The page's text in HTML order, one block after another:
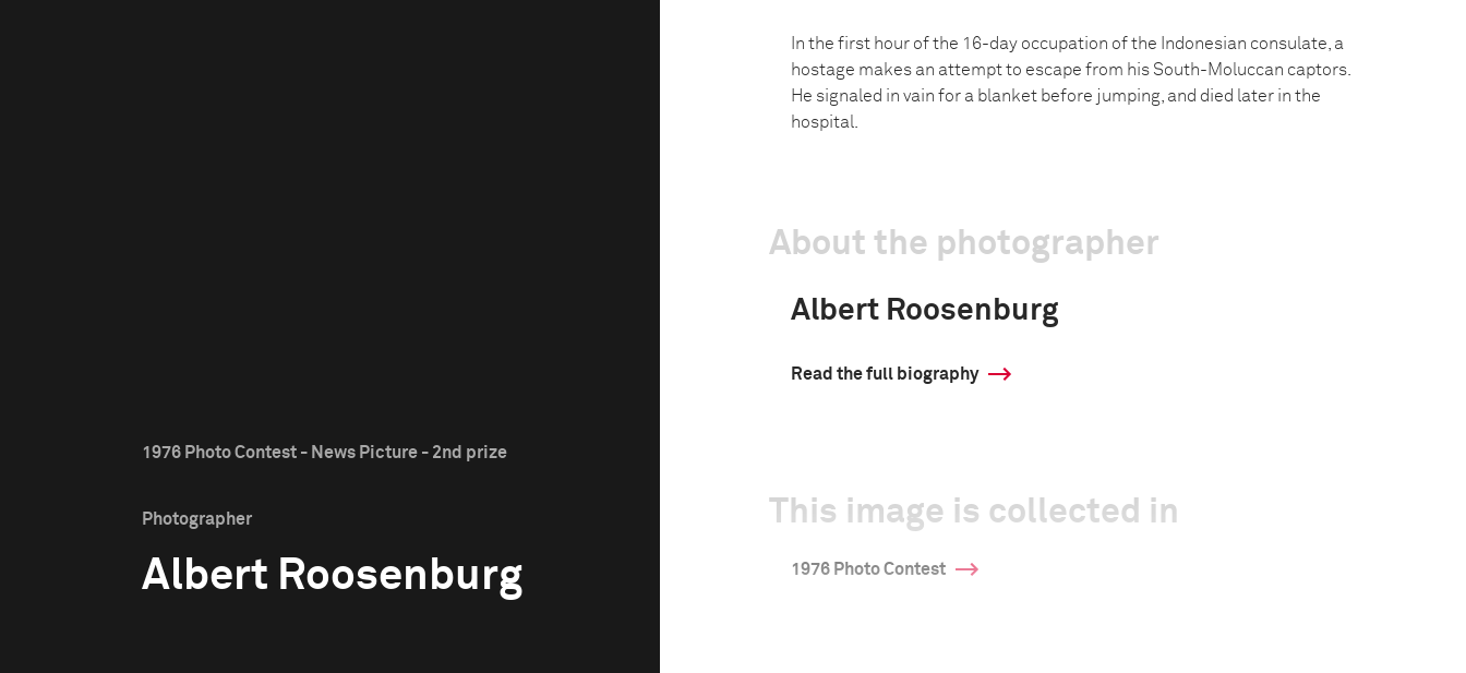
1976 Photo Contest - News Picture - 2nd prize
Photographer
Albert Roosenburg
In the first hour of the 16-day occupation of the Indonesian consulate, a
hostage makes an attempt to escape from his South-Moluccan captors.
He signaled in vain for a blanket before jumping, and died later in the
hospital.
About the photographer
Albert Roosenburg
Read the full biography
This image is collected in
1976 Photo Contest